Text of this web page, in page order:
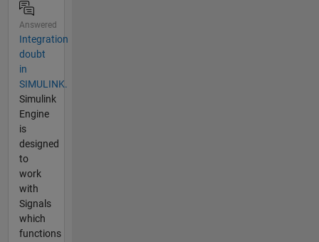
Answered
Integration
doubt
in
SIMULINK.
Simulink
Engine
is
designed
to
work
with
Signals
which
functions